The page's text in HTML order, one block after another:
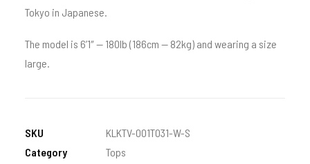
Tokyo in Japanese.
The model is 6’1″ — 180lb (186cm — 82kg) and wearing a size
large.
SKU
KLKTV-001T031-W-S
Category
Tops